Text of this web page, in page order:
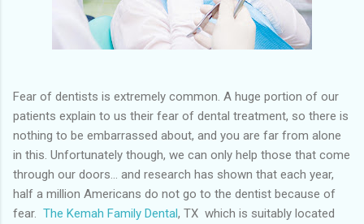
Fear of dentists is extremely common. A huge portion of our
patients explain to us their fear of dental treatment, so there is
nothing to be embarrassed about, and you are far from alone
in this. Unfortunately though, we can only help those that come
through our doors... and research has shown that each year,
half a million Americans do not go to the dentist because of
fear. The Kemah Family Dental, TX which is suitably located